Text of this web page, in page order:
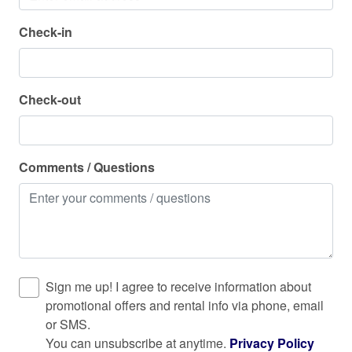
Check in and out
Check in: 4:00 PM
Horseback Riding
Hot water
Internet
Keypad
Laptop friendly workspace
Long term stays allowed
Ocean Front
Outdoor seating (furniture)
Oven
Check-in
Check-out
Comments / Questions
Sign me up! I agree to receive information about
promotional offers and rental info via phone, email
or SMS.
You can unsubscribe at anytime. Privacy Policy